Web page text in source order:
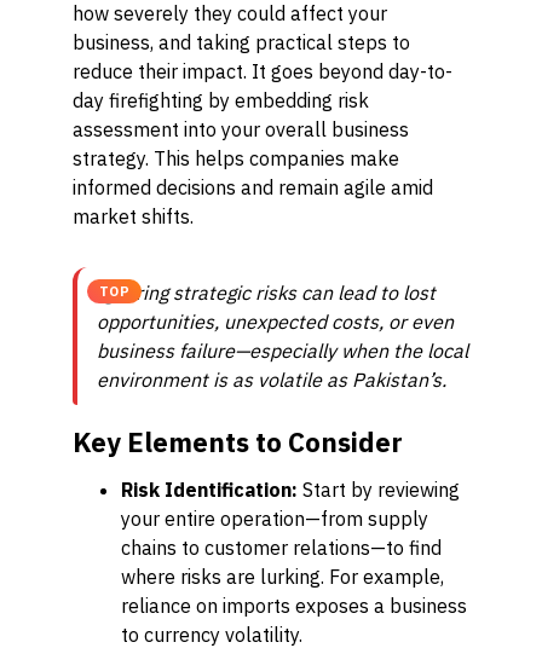
how severely they could affect your
business, and taking practical steps to
reduce their impact. It goes beyond day-to-
day firefighting by embedding risk
assessment into your overall business
strategy. This helps companies make
informed decisions and remain agile amid
market shifts.
TOP
Ignoring strategic risks can lead to lost
opportunities, unexpected costs, or even
business failure—especially when the local
environment is as volatile as Pakistan’s.
Key Elements to Consider
Risk Identification: Start by reviewing
your entire operation—from supply
chains to customer relations—to find
where risks are lurking. For example,
reliance on imports exposes a business
to currency volatility.